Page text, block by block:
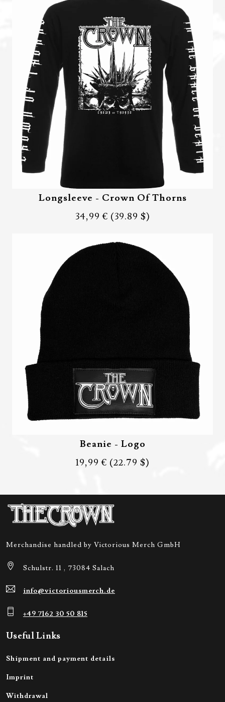
Longsleeve - Crown Of Thorns
34,99 € (39.89 $)
Beanie - Logo
19,99 € (22.79 $)
Merchandise handled by Victorious Merch GmbH
Schulstr. 11 , 73084 Salach
info@victoriousmerch.de
+49 7162 30 50 815
Useful Links
Shipment and payment details
Imprint
Withdrawal